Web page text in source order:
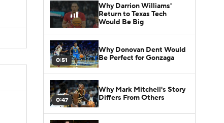
Why Darrion Williams'
Return to Texas Tech
Would Be Big
0:51
Why Donovan Dent Would
Be Perfect for Gonzaga
0:47
Why Mark Mitchell's Story
Differs From Others